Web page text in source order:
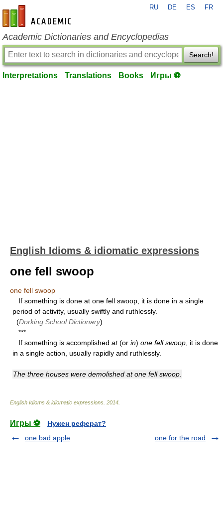
en-academic.com
RU DE ES FR
Academic Dictionaries and Encyclopedias
Search!
Interpretations Translations Books Игры ⚽
English Idioms & idiomatic expressions
one fell swoop
one fell swoop
If something is done at one fell swoop, it is done in a single
period of activity, usually swiftly and ruthlessly.
(Dorking School Dictionary)
***
If something is accomplished at(or in) one fell swoop , it is done
in a single action, usually rapidly and ruthlessly.
The three houses were demolished at one fell swoop
English Idioms & idiomatic expressions 2014
Игры ⚽
Нужен реферат?
one bad apple
one for the road